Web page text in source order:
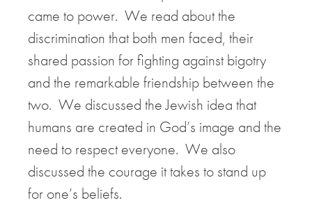
came to power. We read about the
discrimination that both men faced, their
shared passion for fighting against bigotry
and the remarkable friendship between the
two. We discussed the Jewish idea that
humans are created in God’s image and the
need to respect everyone. We also
discussed the courage it takes to stand up
for one’s beliefs.